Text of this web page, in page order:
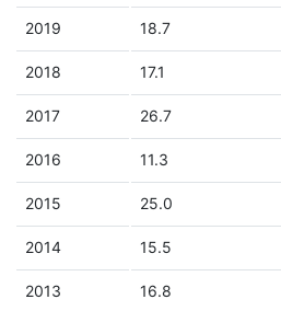
2019 18.7
2018 17.1
2017 26.7
2016 11.3
2015 25.0
2014 15.5
2013 16.8